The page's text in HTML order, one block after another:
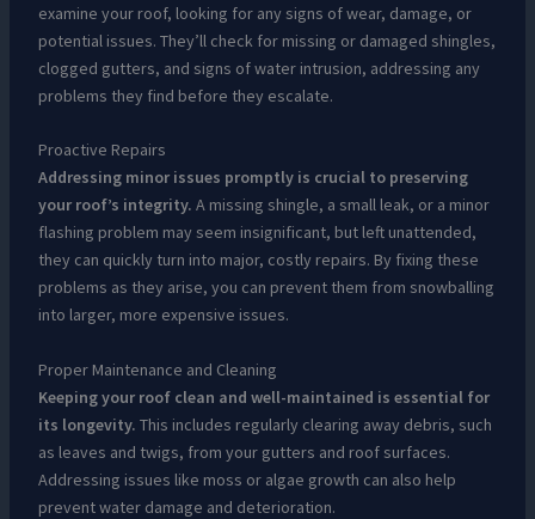
examine your roof, looking for any signs of wear, damage, or
potential issues. They’ll check for missing or damaged shingles,
clogged gutters, and signs of water intrusion, addressing any
problems they find before they escalate.
Proactive Repairs
Addressing minor issues promptly is crucial to preserving
your roof’s integrity. A missing shingle, a small leak, or a minor
flashing problem may seem insignificant, but left unattended,
they can quickly turn into major, costly repairs. By fixing these
problems as they arise, you can prevent them from snowballing
into larger, more expensive issues.
Proper Maintenance and Cleaning
Keeping your roof clean and well-maintained is essential for
its longevity. This includes regularly clearing away debris, such
as leaves and twigs, from your gutters and roof surfaces.
Addressing issues like moss or algae growth can also help
prevent water damage and deterioration.